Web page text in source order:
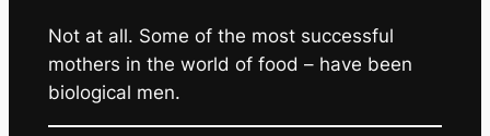
Not at all. Some of the most successful
mothers in the world of food – have been
biological men.